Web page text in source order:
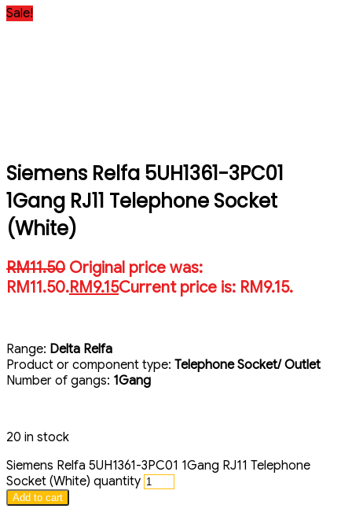
Sale!
Siemens Relfa 5UH1361-3PC01
1Gang RJ11 Telephone Socket
(White)
RM11.50 Original price was:
RM11.50.RM9.15Current price is: RM9.15.
Range: Delta Relfa
Product or component type: Telephone Socket/ Outlet
Number of gangs: 1Gang
20 in stock
Siemens Relfa 5UH1361-3PC01 1Gang RJ11 Telephone
Socket (White) quantity
Add to cart